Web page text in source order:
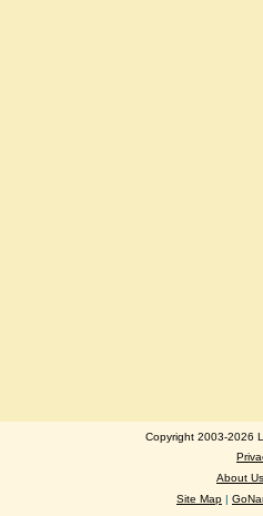
Copyright 2003-2026
About Us
Site Map |